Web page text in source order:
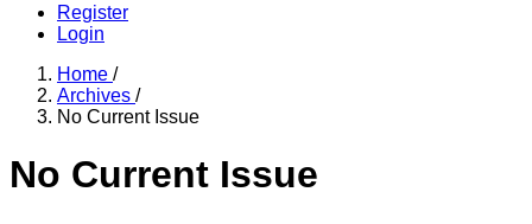
Register
Login
Home /
Archives /
No Current Issue
No Current Issue